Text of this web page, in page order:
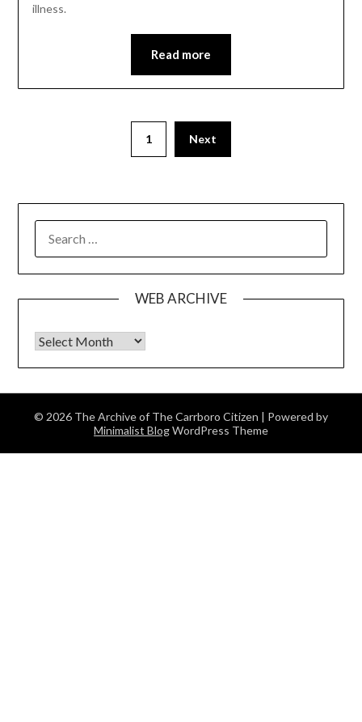
illness.
Read more
1 Next
FOR:
WEB ARCHIVE
Web Archive
© 2026 The Archive of The Carrboro Citizen | Powered by
Minimalist BlogWordPress Theme